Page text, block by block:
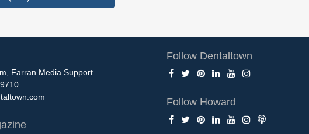
Farran Media Support
Follow Dentaltown
Follow Howard